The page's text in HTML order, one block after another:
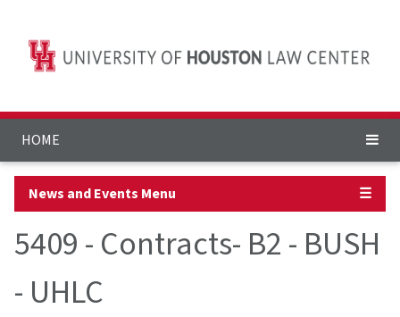
HOME
News and Events Menu ☰
5409 - Contracts- B2 - BUSH
- UHLC